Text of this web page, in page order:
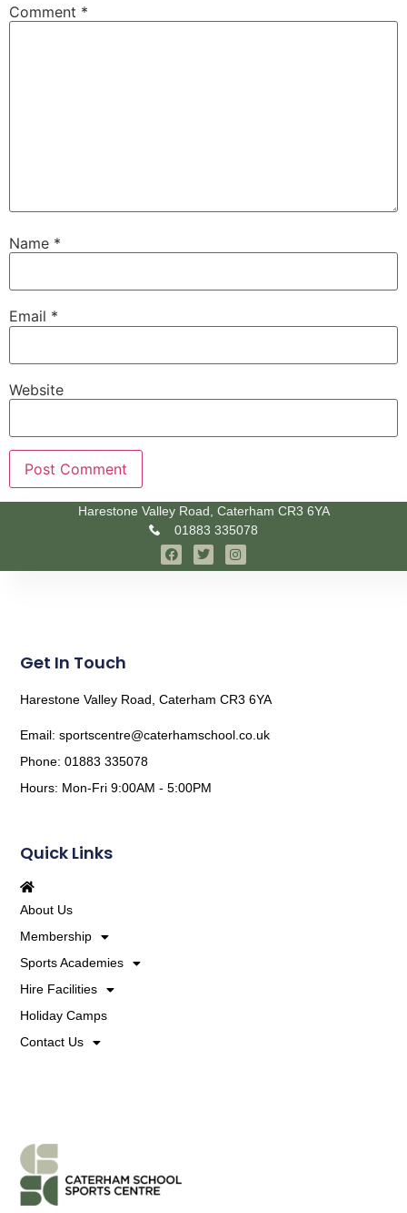
Comment *
Name *
Email *
Website
Harestone Valley Road, Caterham CR3 6YA
01883 335078
Quick Links
About Us
Membership
Sports Academies
Hire Facilities
Holiday Camps
Contact Us
Get In Touch
Harestone Valley Road, Caterham CR3 6YA
Email: sportscentre@caterhamschool.co.uk
Phone: 01883 335078
Hours: Mon-Fri 9:00AM - 5:00PM